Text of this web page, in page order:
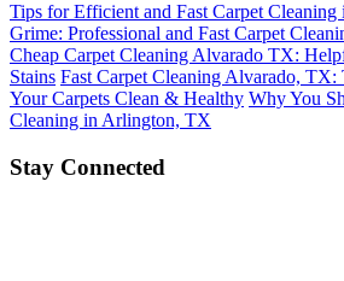
Tips for Efficient and Fast Carpet
Grime: Professional and Fast Carpet
Cheap Carpet Cleaning Alvarado TX:
Stains Fast Carpet Cleaning Alvarado,
Your Carpets Clean & Healthy Why You
Cleaning in Arlington, TX
Stay Connected